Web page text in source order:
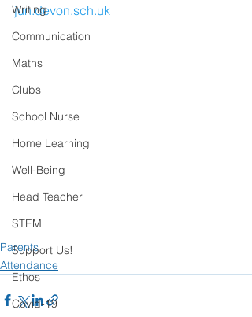
Writing
Communication
Maths
Clubs
School Nurse
Home Learning
Well-Being
Head Teacher
STEM
Support Us!
Ethos
Covid-19
jun.devon.sch.uk
Parents
Attendance